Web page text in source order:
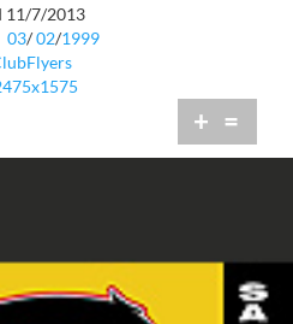
11/7/2013
03/ 02/1999
+ =